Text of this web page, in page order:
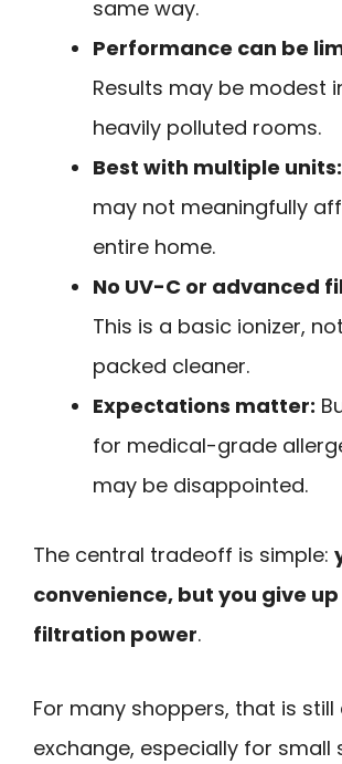
same way.
Performance can be
Results may be modest
heavily polluted rooms.
Best with multiple units:
may not meaningfully
entire home.
No UV-C or advanced
This is a basic ionizer,
packed cleaner.
Expectations matter:
for medical-grade
may be disappointed.
The central tradeoff is simple:
convenience, but you give
filtration power.
For many shoppers, that is still
exchange, especially for small